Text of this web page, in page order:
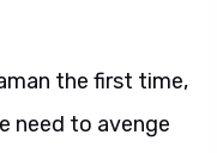
the first time,
need to avenge